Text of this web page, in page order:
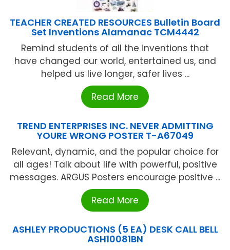
TEACHER CREATED RESOURCES Bulletin Board
Set Inventions Alamanac TCM4442
Remind students of all the inventions that
have changed our world, entertained us, and
helped us live longer, safer lives ...
Read More
TREND ENTERPRISES INC. NEVER ADMITTING
YOURE WRONG POSTER T-A67049
Relevant, dynamic, and the popular choice for
all ages! Talk about life with powerful, positive
messages. ARGUS Posters encourage positive ...
Read More
ASHLEY PRODUCTIONS (5 EA) DESK CALL BELL
ASH10081BN